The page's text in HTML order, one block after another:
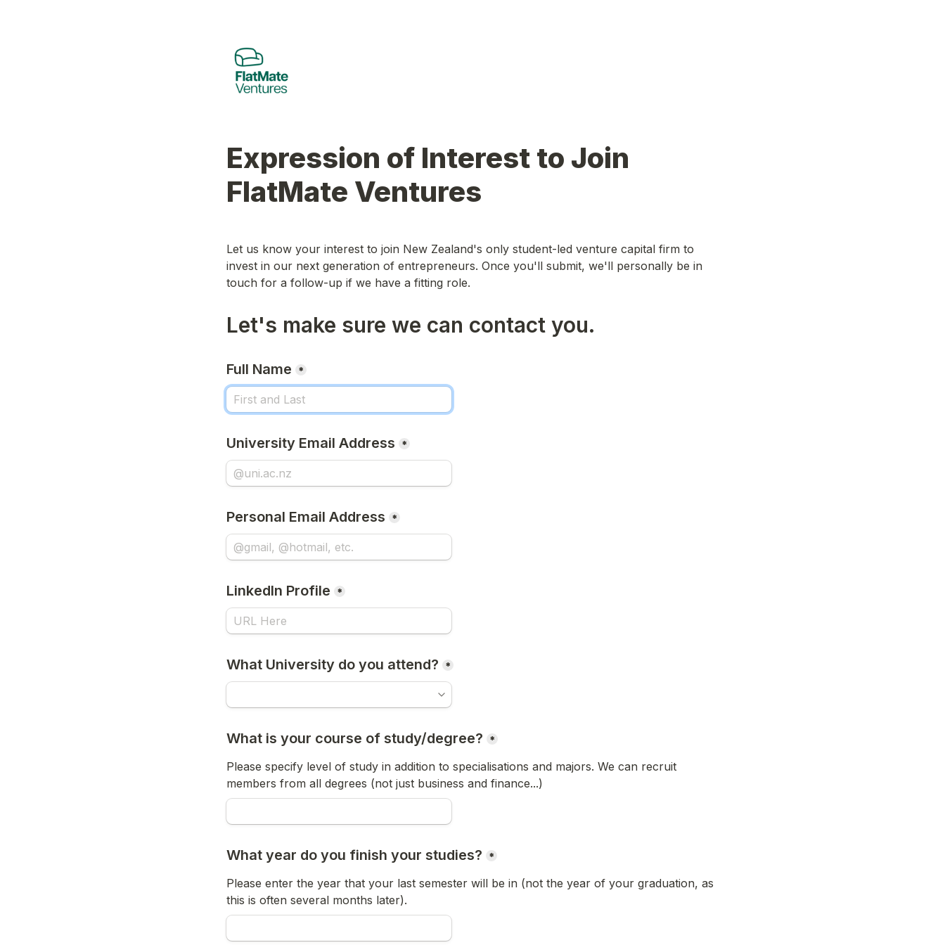
Expression of Interest to Join
FlatMate Ventures
Let us know your interest to join New Zealand's only student-led venture capital firm to
invest in our next generation of entrepreneurs. Once you'll submit, we'll personally be in
touch for a follow-up if we have a fitting role.
Let's make sure we can contact you.
Full Name *
University Email Address *
Personal Email Address *
LinkedIn Profile *
What University do you attend? *
What is your course of study/degree? *
Please specify level of study in addition to specialisations and majors. We can recruit
members from all degrees (not just business and finance...)
What year do you finish your studies? *
Please enter the year that your last semester will be in (not the year of your graduation, as
this is often several months later).